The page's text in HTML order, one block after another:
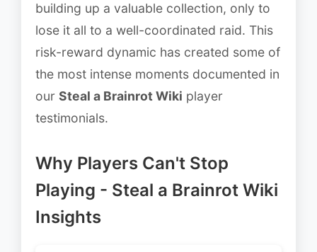
building up a valuable collection, only to
lose it all to a well-coordinated raid. This
risk-reward dynamic has created some of
the most intense moments documented in
our Steal a Brainrot Wiki player
testimonials.
Why Players Can't Stop
Playing - Steal a Brainrot Wiki
Insights